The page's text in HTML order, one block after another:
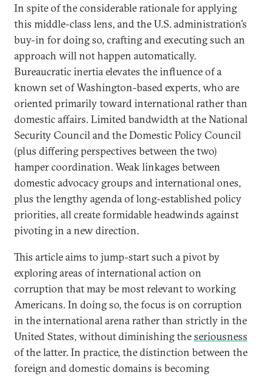
In spite of the considerable rationale for applying
this middle-class lens, and the U.S. administration’s
buy-in for doing so, crafting and executing such an
approach will not happen automatically.
Bureaucratic inertia elevates the influence of a
known set of Washington-based experts, who are
oriented primarily toward international rather than
domestic affairs. Limited bandwidth at the National
Security Council and the Domestic Policy Council
(plus differing perspectives between the two)
hamper coordination. Weak linkages between
domestic advocacy groups and international ones,
plus the lengthy agenda of long-established policy
priorities, all create formidable headwinds against
pivoting in a new direction.
This article aims to jump-start such a pivot by
exploring areas of international action on
corruption that may be most relevant to working
Americans. In doing so, the focus is on corruption
in the international arena rather than strictly in the
United States, without diminishing theseriousness
of the latter. In practice, the distinction between the
foreign and domestic domains is becoming